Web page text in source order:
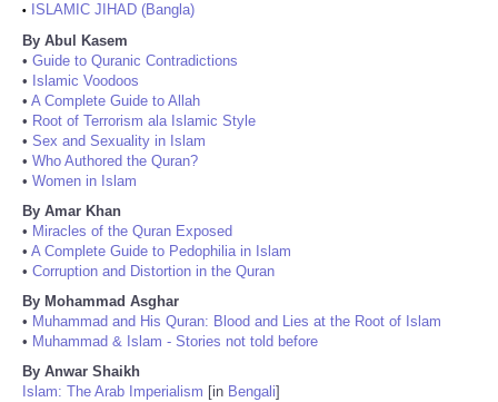
•
ISLAMIC JIHAD (Bangla)
By Abul Kasem
• Guide to Quranic Contradictions
• Islamic Voodoos
• A Complete Guide to Allah
• Root of Terrorism ala Islamic Style
• Sex and Sexuality in Islam
• Who Authored the Quran?
• Women in Islam
By Amar Khan
• Miracles of the Quran Exposed
• A Complete Guide to Pedophilia in Islam
• Corruption and Distortion in the Quran
By Mohammad Asghar
• Muhammad and His Quran: Blood and Lies at the Root of Islam
• Muhammad & Islam - Stories not told before
By Anwar Shaikh
Islam: The Arab Imperialism [in Bengali]